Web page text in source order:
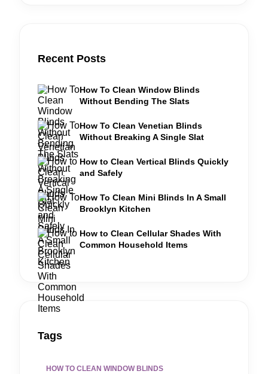
Recent Posts
How To Clean Window Blinds
Without Bending The Slats
How To Clean Venetian Blinds
Without Breaking A Single Slat
How to Clean Vertical Blinds Quickly
and Safely
How To Clean Mini Blinds In A Small
Brooklyn Kitchen
How to Clean Cellular Shades With
Common Household Items
Tags
HOW TO CLEAN WINDOW BLINDS